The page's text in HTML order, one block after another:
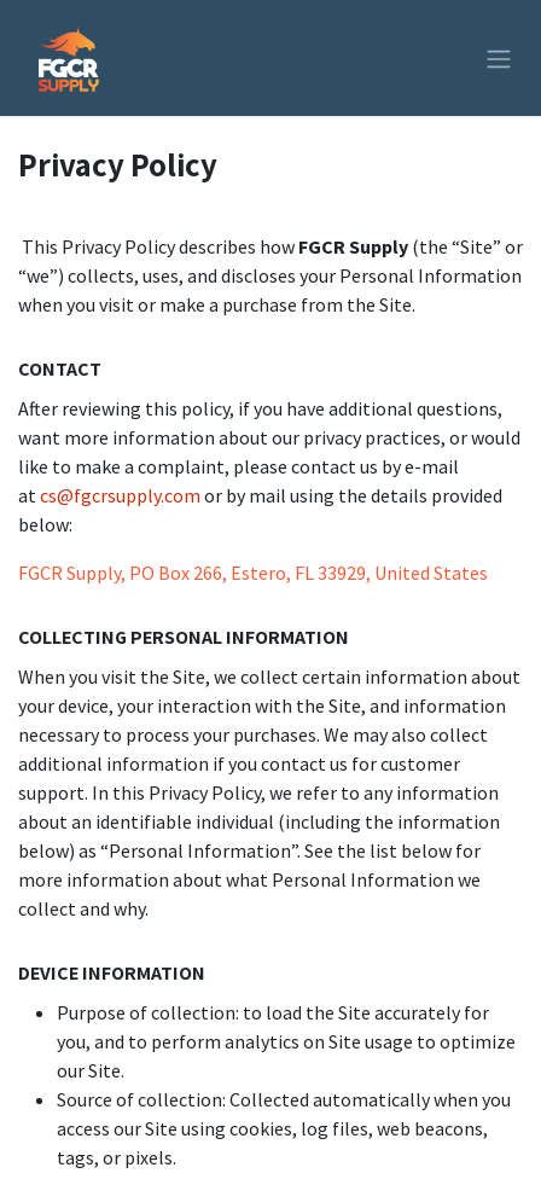
Privacy Policy
This Privacy Policy describes how FGCR Supply (the “Site” or
“we”) collects, uses, and discloses your Personal Information
when you visit or make a purchase from the Site.
CONTACT
After reviewing this policy, if you have additional questions,
want more information about our privacy practices, or would
like to make a complaint, please contact us by e-mail
atcs@fgcrsupply.com or by mail using the details provided
below:
FGCR Supply, PO Box 266, Estero, FL 33929, United States
COLLECTING PERSONAL INFORMATION
When you visit the Site, we collect certain information about
your device, your interaction with the Site, and information
necessary to process your purchases. We may also collect
additional information if you contact us for customer
support. In this Privacy Policy, we refer to any information
about an identifiable individual (including the information
below) as “Personal Information”. See the list below for
more information about what Personal Information we
collect and why.
DEVICE INFORMATION
Purpose of collection: to load the Site accurately for
you, and to perform analytics on Site usage to optimize
our Site.
Source of collection: Collected automatically when you
access our Site using cookies, log files, web beacons,
tags, or pixels.